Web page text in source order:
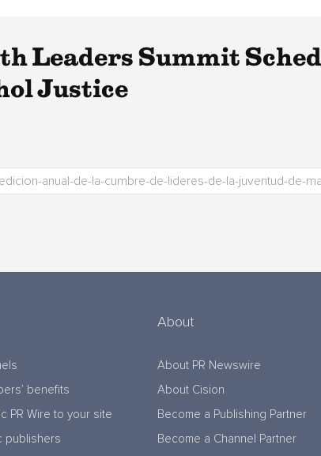
Leaders Summit
Justice
benefits
PR Wire to your site
publishers
About
About PR Newswire
About Cision
Become a Publishing Partner
Become a Channel Partner